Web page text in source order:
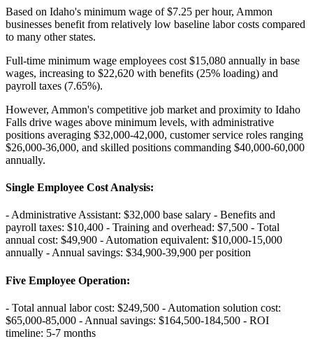
Based on Idaho's minimum wage of $7.25 per hour, Ammon
businesses benefit from relatively low baseline labor costs compared
to many other states.
Full-time minimum wage employees cost $15,080 annually in base
wages, increasing to $22,620 with benefits (25% loading) and
payroll taxes (7.65%).
However, Ammon's competitive job market and proximity to Idaho
Falls drive wages above minimum levels, with administrative
positions averaging $32,000-42,000, customer service roles ranging
$26,000-36,000, and skilled positions commanding $40,000-60,000
annually.
Single Employee Cost Analysis:
- Administrative Assistant: $32,000 base salary - Benefits and
payroll taxes: $10,400 - Training and overhead: $7,500 - Total
annual cost: $49,900 - Automation equivalent: $10,000-15,000
annually - Annual savings: $34,900-39,900 per position
Five Employee Operation:
- Total annual labor cost: $249,500 - Automation solution cost:
$65,000-85,000 - Annual savings: $164,500-184,500 - ROI
timeline: 5-7 months